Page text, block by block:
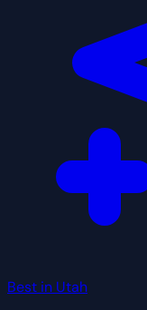
Best in Utah